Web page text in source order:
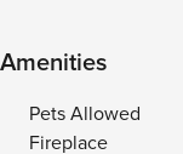
Amenities
Pets Allowed
Fireplace